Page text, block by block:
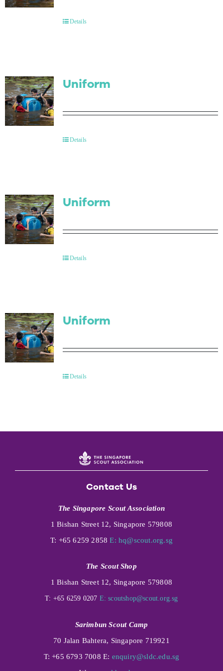
Details
Uniform
Details
Uniform
Details
Uniform
Details
Contact Us
The Singapore Scout Association
1 Bishan Street 12, Singapore 579808
T: +65 6259 2858E: hq@scout.org.sg
The Scout Shop
1 Bishan Street 12, Singapore 579808
T: +65 6259 0207 E: scoutshop@scout.org.sg
Sarimbun Scout Camp
70 Jalan Bahtera, Singapore 719921
T: +65 6793 7008 E: enquiry@sldc.edu.sg